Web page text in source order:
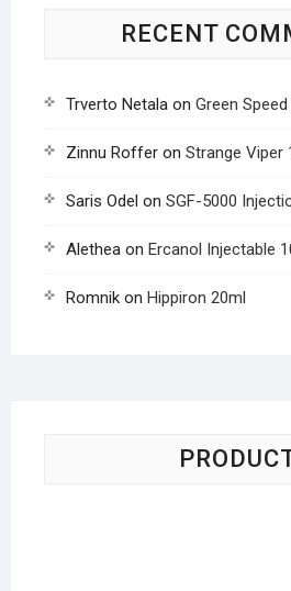
RECENT
Trverto Netalaon Green Speed
Zinnu Rofferon Strange Viper
Saris Odel on SGF-5000
Aletheaon Ercanol Injectable
Romnikon Hippiron 20ml